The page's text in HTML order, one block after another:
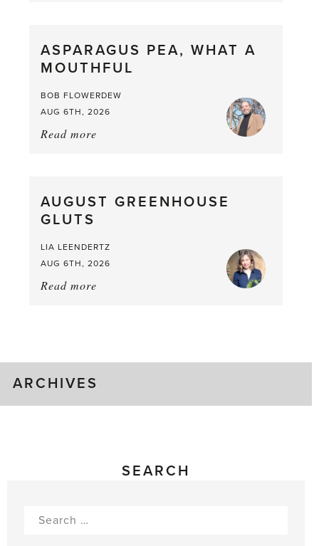
from
the
ASPARAGUS PEA, WHAT A
MOUTHFUL
BOB FLOWERDEW
AUG 6TH, 2026
Read more
a
AUGUST GREENHOUSE
GLUTS
LIA LEENDERTZ
AUG 6TH, 2026
Read more
ARCHIVES
SEARCH
Search